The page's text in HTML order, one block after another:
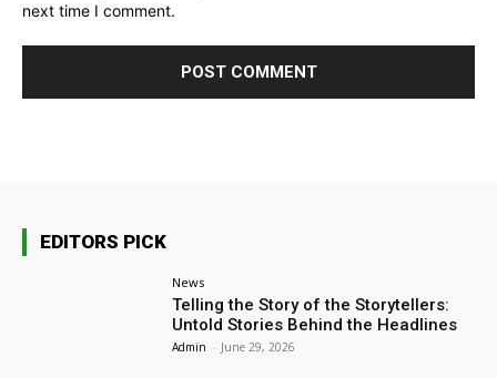
next time I comment.
EDITORS PICK
News
Telling the Story of the Storytellers:
Untold Stories Behind the Headlines
Admin - June 29, 2026